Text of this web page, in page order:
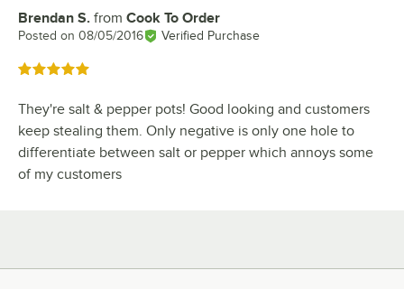
Review by
Brendan S. from Cook To Order
Posted on 08/05/2016 Verified Purchase
Rated 5 out of 5 stars
They're salt & pepper pots! Good looking and customers
keep stealing them. Only negative is only one hole to
differentiate between salt or pepper which annoys some
of my customers